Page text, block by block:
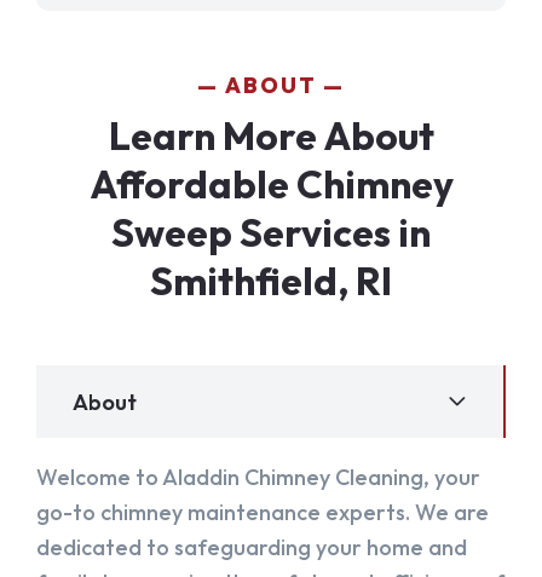
ABOUT
Learn More About
Affordable Chimney
Sweep Services in
Smithfield, RI
About
Welcome to Aladdin Chimney Cleaning, your
go-to chimney maintenance experts. We are
dedicated to safeguarding your home and